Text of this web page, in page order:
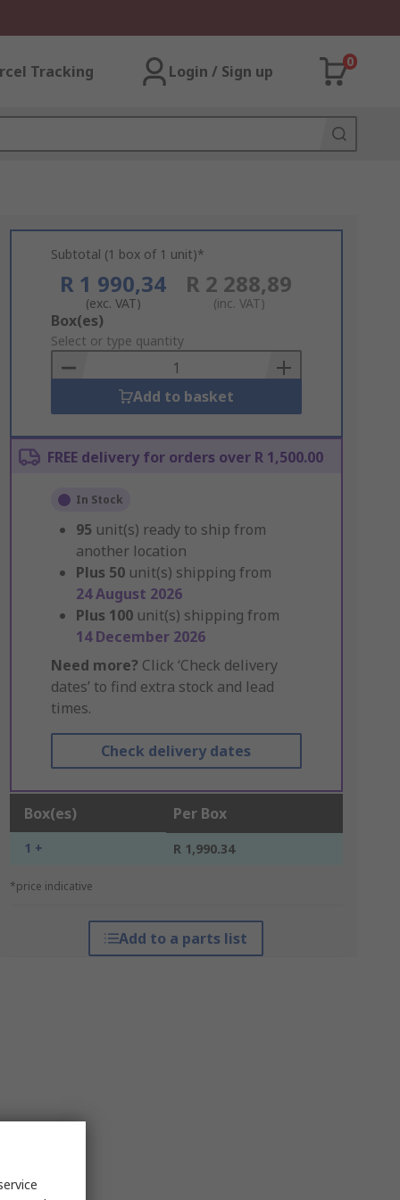
Tracking Login / Sign up
0
Subtotal (1 box of 1 unit)*
R 1 990,34
(exc. VAT)
R 2 288,89
(inc. VAT)
Add
to
Basket
Box(es)
Select or type quantity
Add to basket
FREE delivery for orders over R 1,500.00
In Stock
95 unit(s) ready to ship from
another location
Plus 50 unit(s) shipping from
24 August 2026
Plus 100 unit(s) shipping from
14 December 2026
Need more? Click ‘Check delivery
dates’ to find extra stock and lead
times.
Check delivery dates
Box(es) Per Box
1 + R 1,990.34
*price indicative
Add to a parts list